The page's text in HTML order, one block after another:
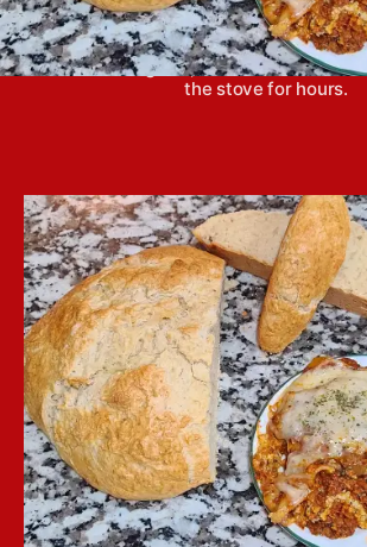
Crockpot lasagna is easy to put
creates a great, hot dinner without
the stove for hours.